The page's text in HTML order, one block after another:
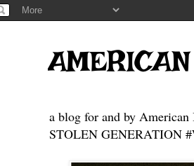
a blog for and by American
STOLEN GENERATION